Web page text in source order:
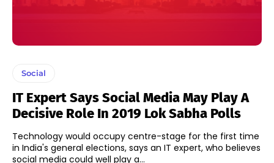
Social
IT Expert Says Social Media May Play A
Decisive Role In 2019 Lok Sabha Polls
Technology would occupy centre-stage for the first time
in India's general elections, says an IT expert, who believes
social media could well play a...